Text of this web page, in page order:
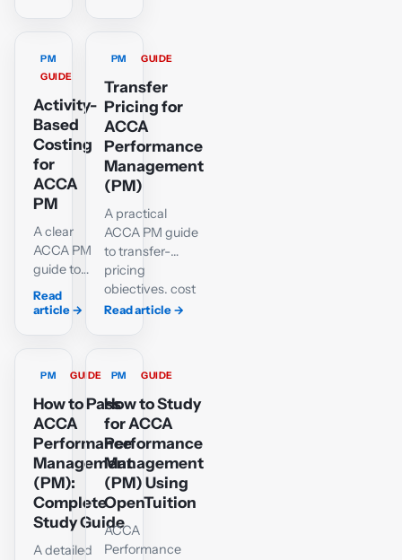
plans and
corrected
TPAR
calculations.
sector
difficulties
and
complete
life-cycle
profitability,
with
worked
calculations
and
diagrams.
PM
GUIDE
Activity-
Based
Costing
for
ACCA
PM
A clear
ACCA PM
guide to
cost pools,
cost
complete
Ordinary
and
Deluxe
worked
example
and an
interactive
practice
Read
article→
PM GUIDE
Transfer
Pricing for
ACCA
Performance
Management
(PM)
A practical
ACCA PM guide
to transfer-
pricing
objectives, cost
and market
decisions and
multinational
issues.
Read article→
PM GUIDE
How to Pass
ACCA
Performance
Management
(PM):
Complete
Study Guide
A detailed
PM GUIDE
How to Study
for ACCA
Performance
Management
(PM) Using
OpenTuition
ACCA
Performance